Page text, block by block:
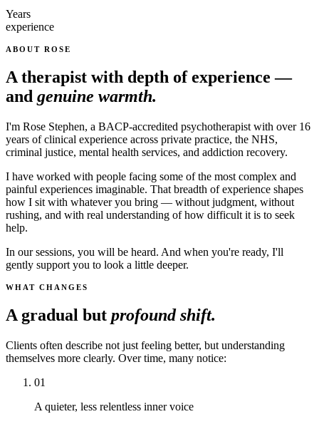
Years
experience
ABOUT ROSE
A therapist with depth of experience —
and genuine warmth.
I'm Rose Stephen, a BACP-accredited psychotherapist with over 16
years of clinical experience across private practice, the NHS,
criminal justice, mental health services, and addiction recovery.
I have worked with people facing some of the most complex and
painful experiences imaginable. That breadth of experience shapes
how I sit with whatever you bring — without judgment, without
rushing, and with real understanding of how difficult it is to seek
help.
In our sessions, you will be heard. And when you're ready, I'll
gently support you to look a little deeper.
WHAT CHANGES
A gradual but profound shift.
Clients often describe not just feeling better, but understanding
themselves more clearly. Over time, many notice:
01
A quieter, less relentless inner voice